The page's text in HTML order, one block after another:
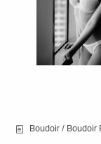
Boudoir / Boudoir